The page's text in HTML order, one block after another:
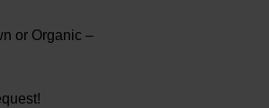
or Organic –